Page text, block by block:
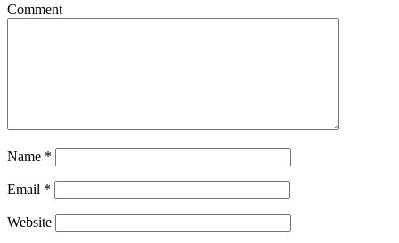
Comment
Name *
Email *
Website